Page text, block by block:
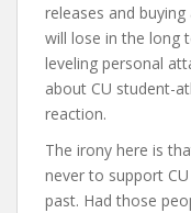
releases and
will lose in the long
leveling personal
about CU student-
reaction.
The irony here is
never to support
past. Had those